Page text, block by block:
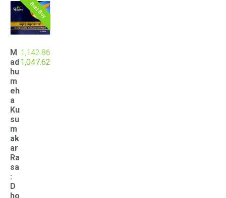
Best Buy
M
ad
hu
m
eh
a
Ku
su
m
ak
ar
Ra
sa
:
D
ho
1,142.86
Original
₹1,142.86.
1,047.62Current